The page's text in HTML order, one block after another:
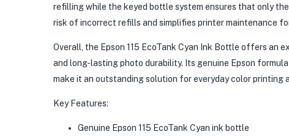
refilling while the keyed bottle system ensures that only
risk of incorrect refills and simplifies printer maintenance
Overall, the Epson 115 EcoTank Cyan Ink Bottle offers an
and long-lasting photo durability. Its genuine Epson
make it an outstanding solution for everyday color printing
Key Features:
Genuine Epson 115 EcoTank Cyan ink bottle